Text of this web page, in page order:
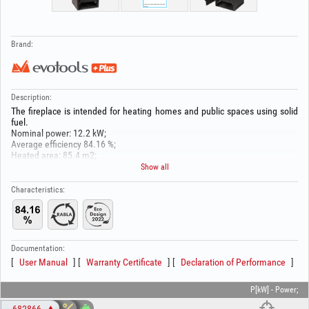
Brand:
Description:
The fireplace is intended for heating homes and public spaces using solid
fuel.
Nominal power: 12.2 kW;
Average efficiency 84.16 %;
Heated area: 85.4 m2;
OGC emissions: 5.18 mg/Nm³;
NOx emissions: 135.87 mg/Nm³;
Flue outlet diameter:150 mm;
Dimensions (W x H x D): 440x1000x500 mm
Fuel type: solid;
Show all
Characteristics:
Documentation:
User Manual Warranty Certificate Declaration of Performance
P[kW] - Power;